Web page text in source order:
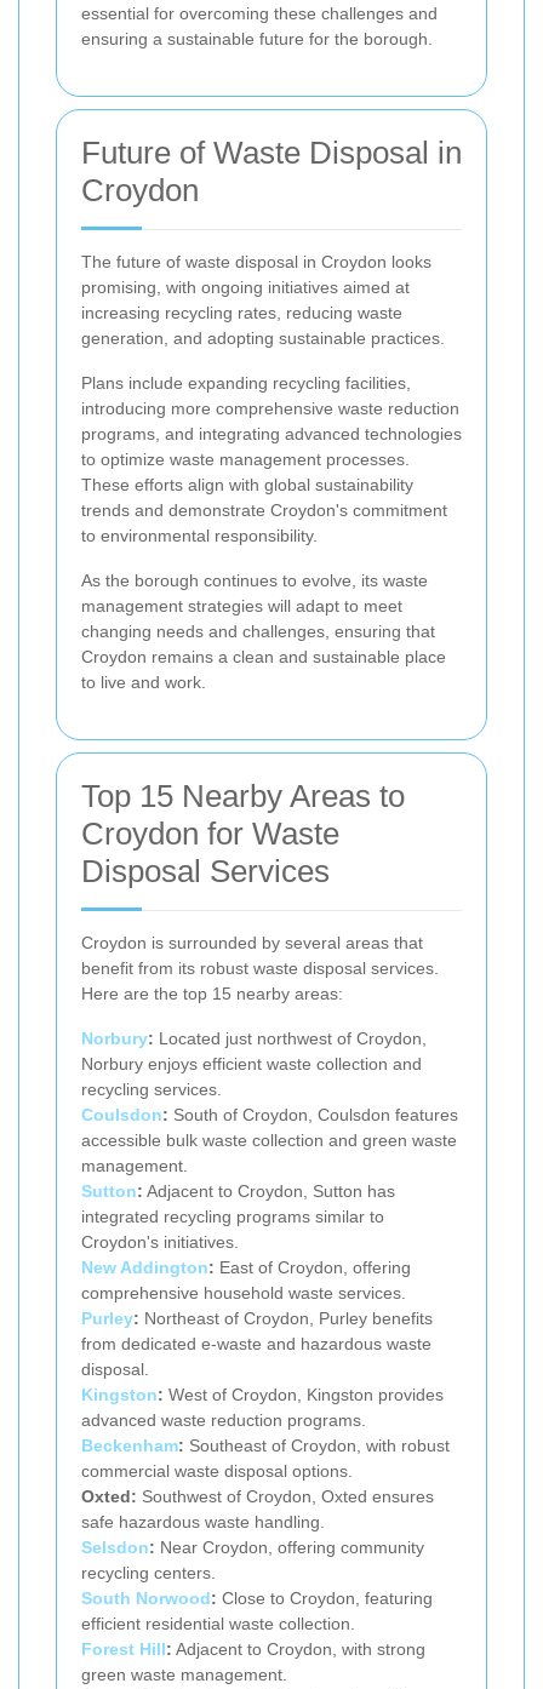
essential for overcoming these challenges and
ensuring a sustainable future for the borough.
Future of Waste Disposal in
Croydon
The future of waste disposal in Croydon looks
promising, with ongoing initiatives aimed at
increasing recycling rates, reducing waste
generation, and adopting sustainable practices.
Plans include expanding recycling facilities,
introducing more comprehensive waste reduction
programs, and integrating advanced technologies
to optimize waste management processes.
These efforts align with global sustainability
trends and demonstrate Croydon's commitment
to environmental responsibility.
As the borough continues to evolve, its waste
management strategies will adapt to meet
changing needs and challenges, ensuring that
Croydon remains a clean and sustainable place
to live and work.
Top 15 Nearby Areas to
Croydon for Waste
Disposal Services
Croydon is surrounded by several areas that
benefit from its robust waste disposal services.
Here are the top 15 nearby areas:
Norbury: Located just northwest of Croydon,
Norbury enjoys efficient waste collection and
recycling services.
Coulsdon: South of Croydon, Coulsdon features
accessible bulk waste collection and green waste
management.
Sutton: Adjacent to Croydon, Sutton has
integrated recycling programs similar to
Croydon's initiatives.
New Addington: East of Croydon, offering
comprehensive household waste services.
Purley: Northeast of Croydon, Purley benefits
from dedicated e-waste and hazardous waste
disposal.
Kingston: West of Croydon, Kingston provides
advanced waste reduction programs.
Beckenham: Southeast of Croydon, with robust
commercial waste disposal options.
Oxted: Southwest of Croydon, Oxted ensures
safe hazardous waste handling.
Selsdon: Near Croydon, offering community
recycling centers.
South Norwood: Close to Croydon, featuring
efficient residential waste collection.
Forest Hill: Adjacent to Croydon, with strong
green waste management.